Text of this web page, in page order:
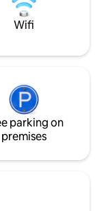
on the Norfolk
Wifi
parking on
premises